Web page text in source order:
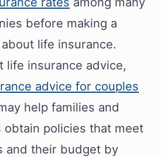
before making a
life insurance.
life insurance advice,
advice for couples
help families and
obtain policies that meet
and their budget by